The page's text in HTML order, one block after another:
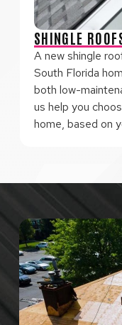
SHINGLE
A new shingle
South Florida
both low-
us help you
home, based on